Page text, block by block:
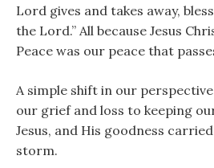
Lord gives and takes away,
the Lord.” All because Jesus
Peace was our peace that
A simple shift in our
our grief and loss to keeping
Jesus, and His goodness
storm.